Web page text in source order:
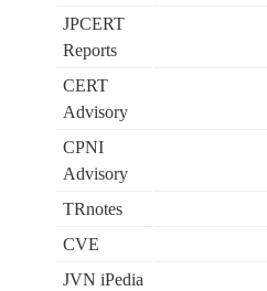
JPCERT
Reports
CERT
Advisory
CPNI
Advisory
TRnotes
CVE
JVN iPedia